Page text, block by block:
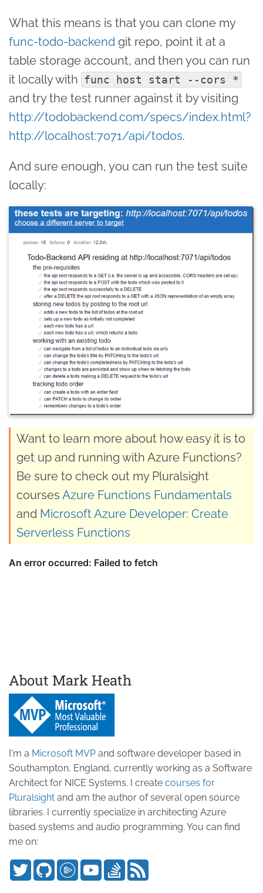
What this means is that you can clone my
func-todo-backend git repo, point it at a
table storage account, and then you can run
it locally with func host start --cors *
and try the test runner against it by visiting
http://todobackend.com/specs/index.html?
http://localhost:7071/api/todos.
And sure enough, you can run the test suite
locally:
Want to learn more about how easy it is to
get up and running with Azure Functions?
Be sure to check out my Pluralsight
courses Azure Functions Fundamentals
and Microsoft Azure Developer: Create
Serverless Functions
About Mark Heath
I'm a Microsoft MVP and software developer based in
Southampton, England, currently working as a Software
Architect for NICE Systems. I create courses for
Pluralsight and am the author of several open source
libraries. I currently specialize in architecting Azure
based systems and audio programming. You can find
me on: